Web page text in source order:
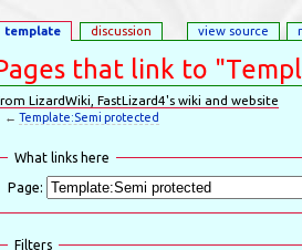
that link to
LizardWiki, FastLizard4's wiki and website
←Template:Semi protected
Jump to:navigation,search
What links here
Page:
Filters
template discussion view source